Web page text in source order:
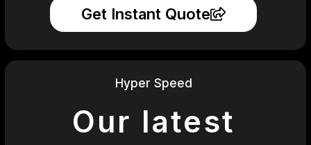
Get Instant Quote
Hyper Speed
Our latest